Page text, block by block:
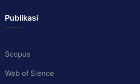
Publikasi
Scopus
Web of Sience